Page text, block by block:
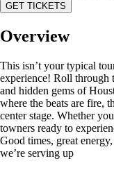
GET TICKETS
Overview
This isn’t your typical
experience! Roll through
and hidden gems of
where the beats are fire,
center stage. Whether
towners ready to
Good times, great
we’re serving up